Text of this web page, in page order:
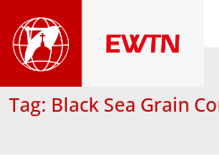
Tag: Black Sea Grain